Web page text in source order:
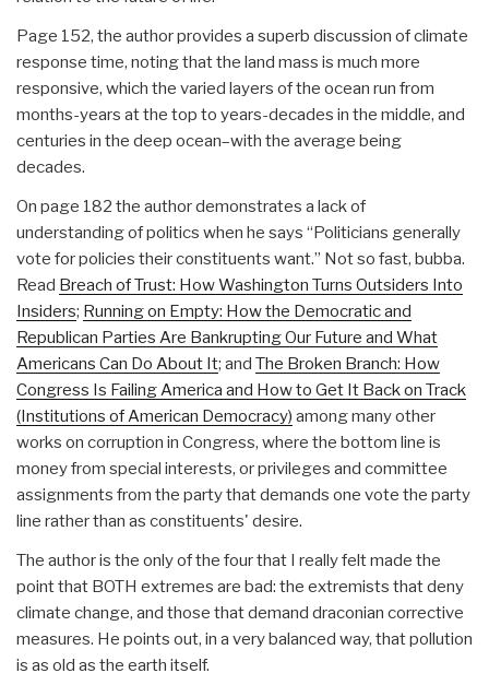
Page 152, the author provides a superb discussion of climate
response time, noting that the land mass is much more
responsive, which the varied layers of the ocean run from
months-years at the top to years-decades in the middle, and
centuries in the deep ocean–with the average being
decades.
On page 182 the author demonstrates a lack of
understanding of politics when he says “Politicians generally
vote for policies their constituents want.” Not so fast, bubba.
Read Breach of Trust: How Washington Turns Outsiders Into
Insiders; Running on Empty: How the Democratic and
Republican Parties Are Bankrupting Our Future and What
Americans Can Do About It; and The Broken Branch: How
Congress Is Failing America and How to Get It Back on Track
(Institutions of American Democracy) among many other
works on corruption in Congress, where the bottom line is
money from special interests, or privileges and committee
assignments from the party that demands one vote the party
line rather than as constituents' desire.
The author is the only of the four that I really felt made the
point that BOTH extremes are bad: the extremists that deny
climate change, and those that demand draconian corrective
measures. He points out, in a very balanced way, that pollution
is as old as the earth itself.